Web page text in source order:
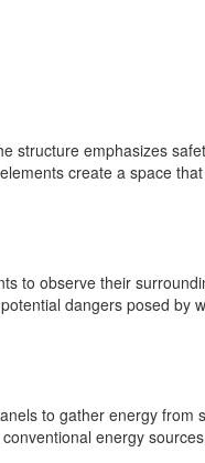
structure emphasizes
create a space
to observe their
dangers posed by
to gather energy from
energy